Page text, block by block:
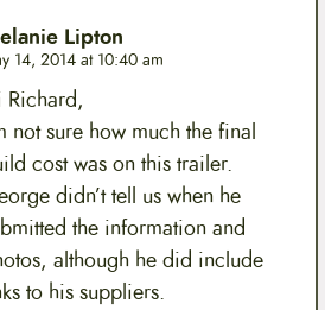
Lipton
14, 2014 at 10:40 am
Richard,
not sure how much the final
cost was on this trailer.
didn’t tell us when he
the information and
although he did include
to his suppliers.